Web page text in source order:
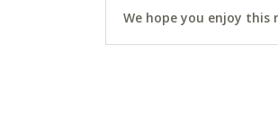
We hope you enjoy